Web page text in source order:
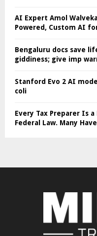
AI Expert Amol
Powered, Custom AI
Bengaluru docs save
giddiness; give imp
Stanford Evo 2 AI
coli
Every Tax Preparer Is
Federal Law. Many